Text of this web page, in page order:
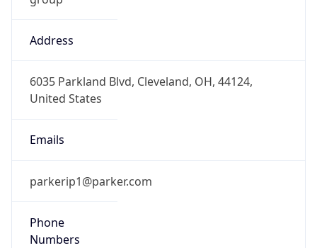
Address
6035 Parkland Blvd, Cleveland, OH, 44124,
United States
Emails
parkerip1@parker.com
Phone
Numbers